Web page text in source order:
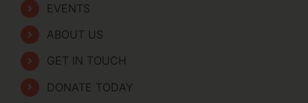
EVENTS
ABOUT US
GET IN TOUCH
DONATE TODAY